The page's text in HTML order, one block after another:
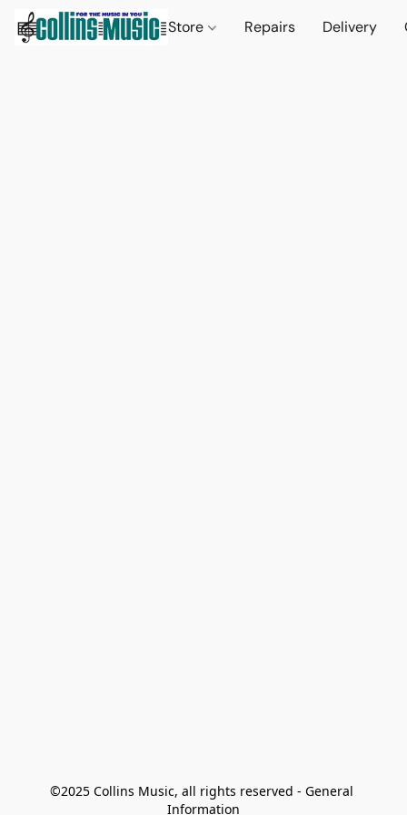
Store Repairs Delivery
©2025 Collins Music, all rights reserved - General
Information